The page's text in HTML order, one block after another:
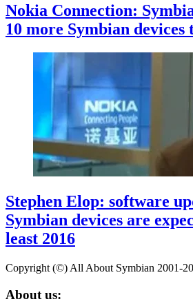
Nokia Connection:
10 more Symbian devices
Stephen Elop: software
Symbian devices are
least 2016
Copyright (©) All About Symbian 2001-
About us: